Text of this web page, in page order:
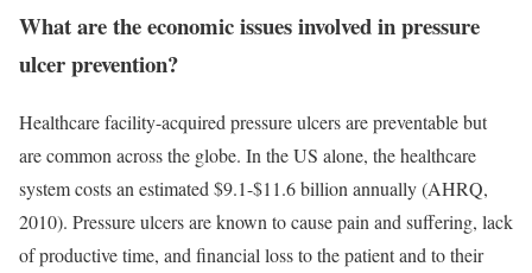
What are the economic issues involved in pressure
ulcer prevention?
Healthcare facility-acquired pressure ulcers are preventable but
are common across the globe. In the US alone, the healthcare
system costs an estimated $9.1-$11.6 billion annually (AHRQ,
2010). Pressure ulcers are known to cause pain and suffering, lack
of productive time, and financial loss to the patient and to their